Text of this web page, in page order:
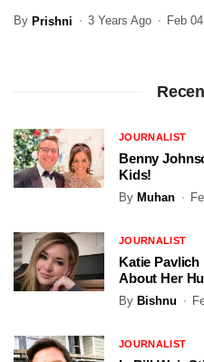
By Prishni 3 Years Ago Feb
JOURNALIST
Benny
Kids!
By Muhan
JOURNALIST
Katie
About Her
By Bishnu
JOURNALIST